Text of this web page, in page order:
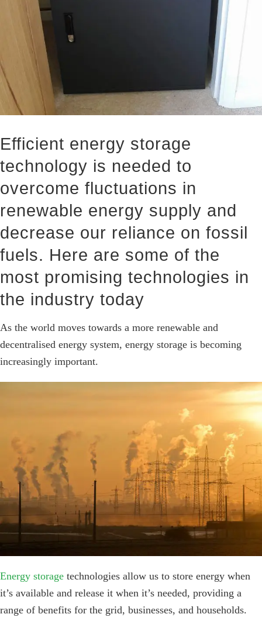
Efficient energy storage
technology is needed to
overcome fluctuations in
renewable energy supply and
decrease our reliance on fossil
fuels. Here are some of the
most promising technologies in
the industry today
As the world moves towards a more renewable and
decentralised energy system, energy storage is becoming
increasingly important.
Energy storagetechnologies allow us to store energy when
it’s available and release it when it’s needed, providing a
range of benefits for the grid, businesses, and households.